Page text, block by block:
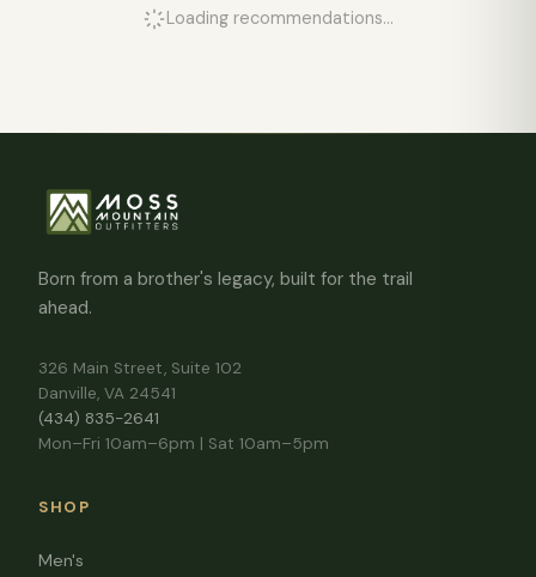
Loading recommendations...
Born from a brother's legacy, built for the trail
ahead.
326 Main Street, Suite 102
Danville, VA 24541
(434) 835-2641
Mon–Fri 10am–6pm | Sat 10am–5pm
SHOP
Men's